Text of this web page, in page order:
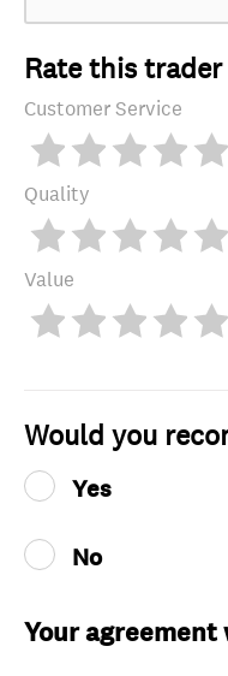
Rate this trader
Customer Service
Quality
Value
Would you
Yes
No
Your agreement